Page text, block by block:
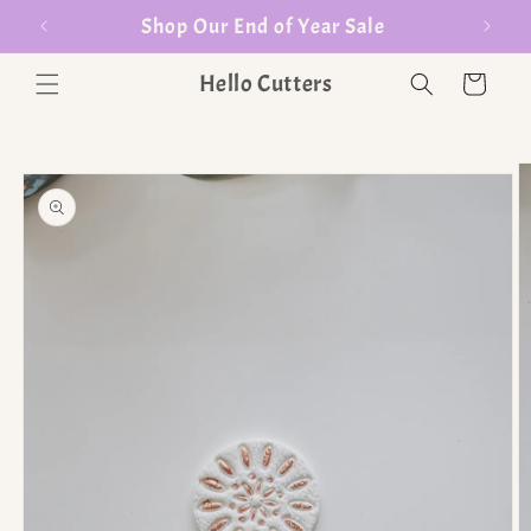
Shop Our End of Year Sale
Hello Cutters Cart